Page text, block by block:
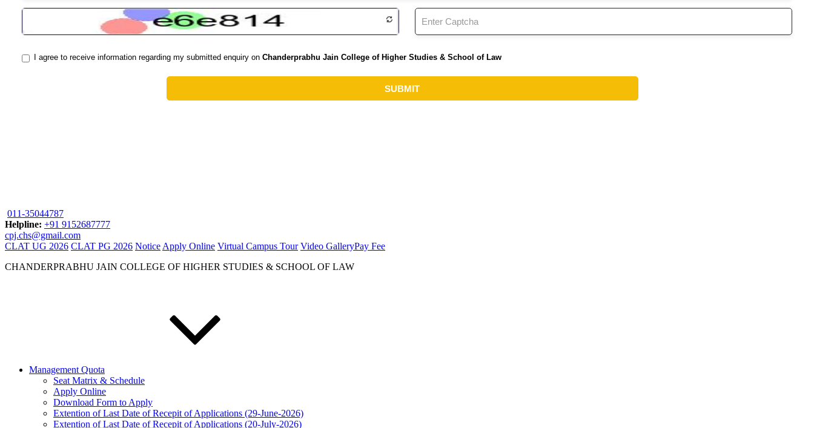
011-35044787
Helpline: +91 9152687777
cpj.chs@gmail.com
CLAT UG 2026 CLAT PG 2026 Notice Apply Online Virtual Campus Tour Video GalleryPay Fee
CHANDERPRABHU JAIN COLLEGE OF HIGHER STUDIES & SCHOOL OF LAW
Management Quota
Seat Matrix & Schedule
Apply Online
Download Form to Apply
Extention of Last Date of Recepit of Applications (29-June-2026)
Extention of Last Date of Recepit of Applications (20-July-2026)